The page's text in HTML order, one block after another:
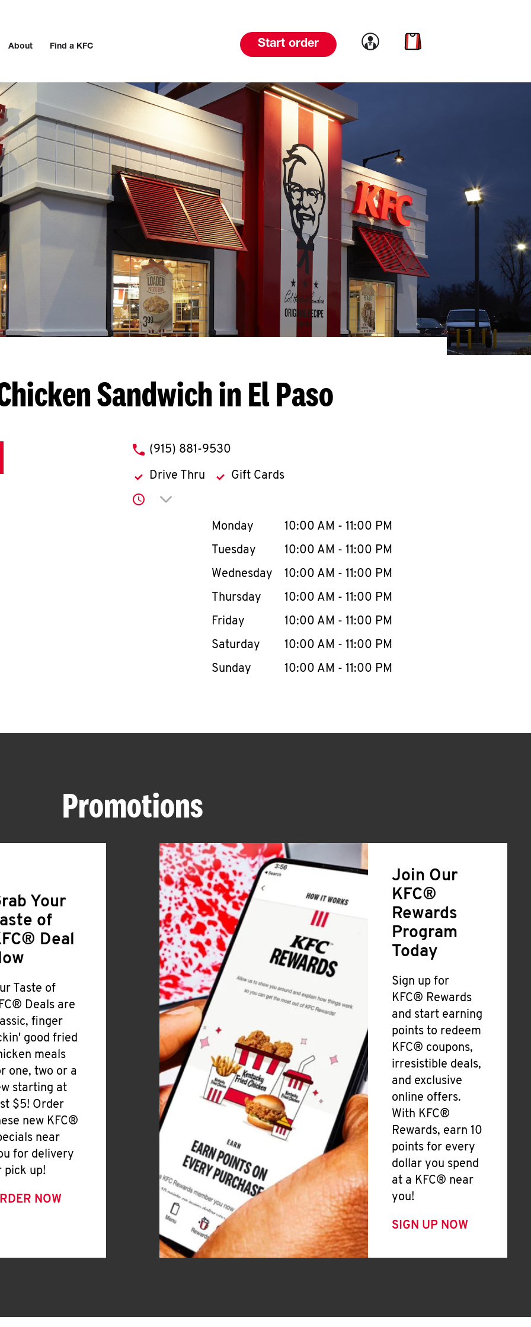
About Find a KFC Start order Link to account
Link to cart
Sandwich in El Paso
phone
(915) 881-9530
Drive Thru Gift Cards
Click to expand or collapse content
Day of the WeekHours
Monday 10:00 AM - 11:00 PM
Tuesday
10:00 AM - 11:00 PM
Wednesday
10:00 AM - 11:00 PM
Thursday
10:00 AM - 11:00 PM
Friday
10:00 AM - 11:00 PM
Saturday
10:00 AM - 11:00 PM
Sunday
10:00 AM - 11:00 PM
Promotions
Your
of
Deal
Taste of
Deals are
finger
good fried
meals
one, two or a
starting at
$5! Order
new KFC®
near
for delivery
pick up!
NOW
Join Our
KFC®
Rewards
Program
Today
Sign up for
KFC® Rewards
and start earning
points to redeem
KFC® coupons,
irresistible deals,
and exclusive
online offers.
With KFC®
Rewards, earn 10
points for every
dollar you spend
at a KFC® near
you!
SIGN UP NOW